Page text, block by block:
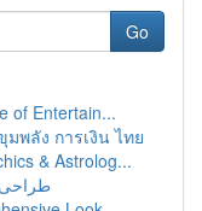
Go
of Entertain...
พลัง การเงิน ไทย
& Astrolog...